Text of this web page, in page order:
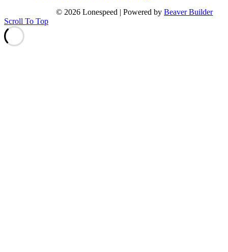
© 2026 Lonespeed |Powered byBeaver Builder
Scroll To Top